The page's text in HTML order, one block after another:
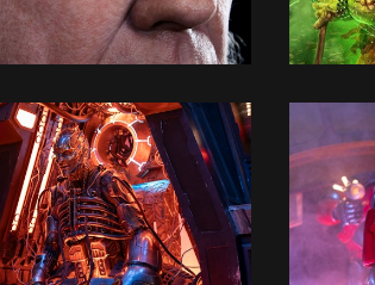
3D MODELLING